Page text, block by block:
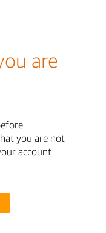
are
you are not
account